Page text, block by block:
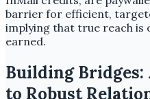
barrier for efficient,
implying that true reach is
earned.
Building Bridges:
to Robust